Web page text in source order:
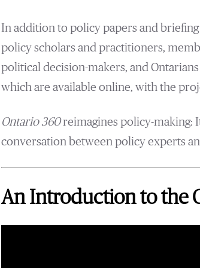
In addition to policy papers and
policy scholars and practitioners,
political decision-makers, and
which are available online, with the
Ontario 360reimagines policy-making:
conversation between policy experts
An Introduction to the